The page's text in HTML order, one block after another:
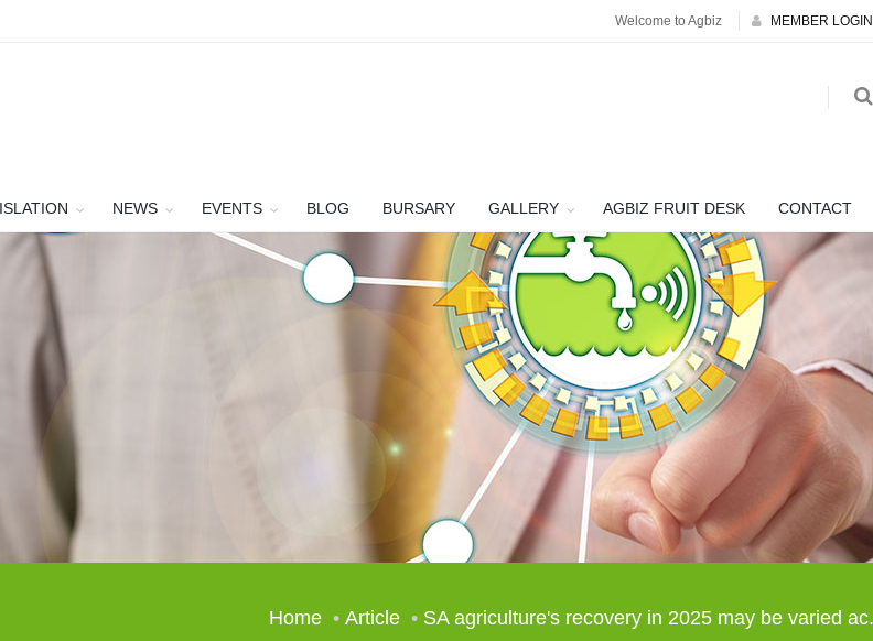
Welcome to Agbiz MEMBER LOGIN
NEWS EVENTS BLOG BURSARY GALLERY AGBIZ FRUIT DESK CONTACT
Home Article SA agriculture's recovery in 2025 may be varied